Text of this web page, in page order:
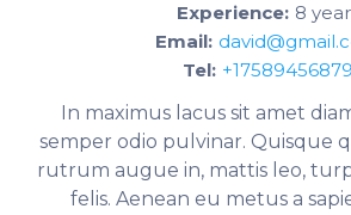
Experience: 8
Email:
Tel: +17589456879
In maximus lacus sit amet
semper odio pulvinar. Quisque
rutrum augue in, mattis leo,
felis. Aenean eu metus a